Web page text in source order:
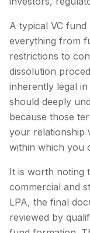
A typical VC fund
everything from
restrictions to
dissolution
inherently legal
should deeply
because those
your relationship
within which you
It is worth noting
commercial and
LPA, the final
reviewed by